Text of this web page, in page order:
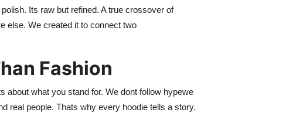
Its raw but refined. A true crossover of
else. We created it to connect two
Fashion
about what you stand for. We dont follow hypewe
real people. Thats why every hoodie tells a story.